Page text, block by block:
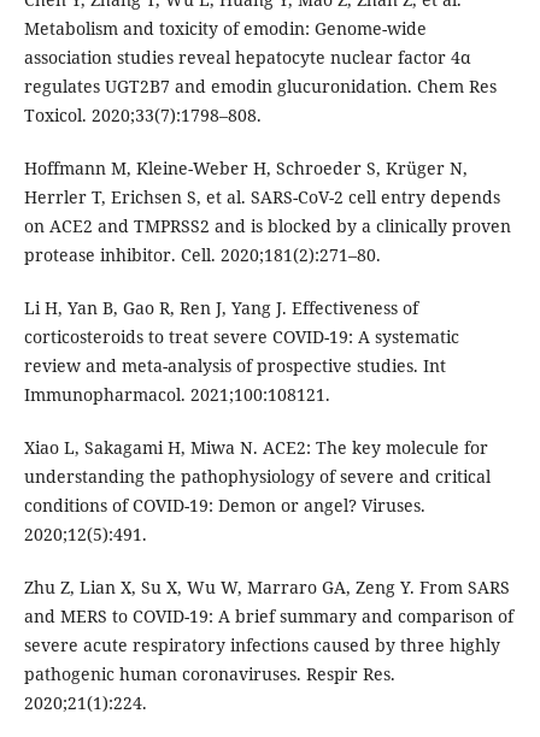
Metabolism and toxicity of emodin: Genome-wide
association studies reveal hepatocyte nuclear factor 4α
regulates UGT2B7 and emodin glucuronidation. Chem Res
Toxicol. 2020;33(7):1798–808.
Hoffmann M, Kleine-Weber H, Schroeder S, Krüger N,
Herrler T, Erichsen S, et al. SARS-CoV-2 cell entry depends
on ACE2 and TMPRSS2 and is blocked by a clinically proven
protease inhibitor. Cell. 2020;181(2):271–80.
Li H, Yan B, Gao R, Ren J, Yang J. Effectiveness of
corticosteroids to treat severe COVID-19: A systematic
review and meta-analysis of prospective studies. Int
Immunopharmacol. 2021;100:108121.
Xiao L, Sakagami H, Miwa N. ACE2: The key molecule for
understanding the pathophysiology of severe and critical
conditions of COVID-19: Demon or angel? Viruses.
2020;12(5):491.
Zhu Z, Lian X, Su X, Wu W, Marraro GA, Zeng Y. From SARS
and MERS to COVID-19: A brief summary and comparison of
severe acute respiratory infections caused by three highly
pathogenic human coronaviruses. Respir Res.
2020;21(1):224.